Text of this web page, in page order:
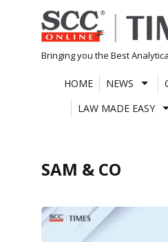
Skip
to
content
Bringing you the Best
HOME NEWS
LAW MADE EASY
SAM & CO